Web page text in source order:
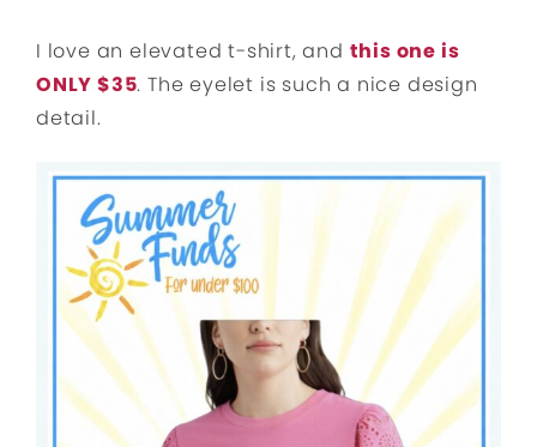
I love an elevated t-shirt, and this one is
ONLY $35. The eyelet is such a nice design
detail.